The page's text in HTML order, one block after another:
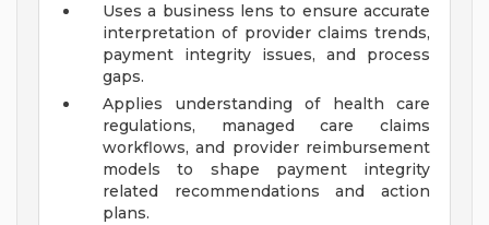
Uses a business lens to ensure accurate
interpretation of provider claims trends,
payment integrity issues, and process
gaps.
Applies understanding of health care
regulations, managed care claims
workflows, and provider reimbursement
models to shape payment integrity
related recommendations and action
plans.